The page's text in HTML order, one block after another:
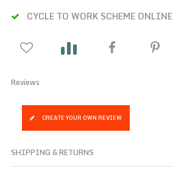
CYCLE TO WORK SCHEME ONLINE
Reviews
CREATE YOUR OWN REVIEW
SHIPPING & RETURNS